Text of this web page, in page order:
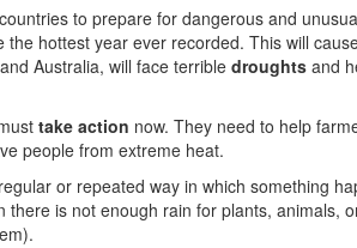
to prepare for dangerous and
the hottest year ever recorded. This will
Australia, will face terrible droughts and
take action now. They need to help
people from extreme heat.
or repeated way in which something
there is not enough rain for plants, animals,